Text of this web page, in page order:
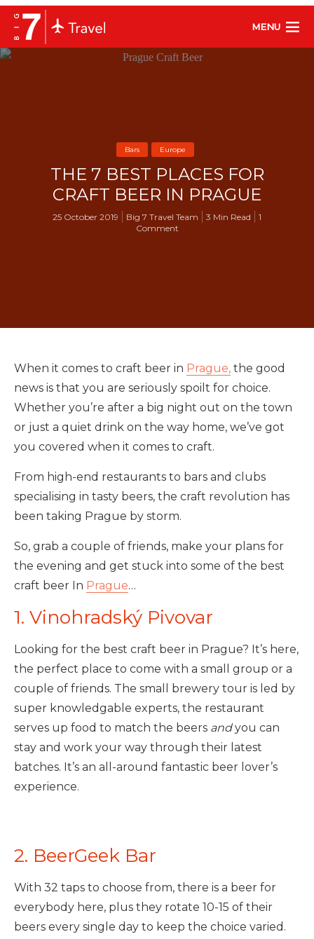
MENU
Bars Europe
THE 7 BEST PLACES FOR
CRAFT BEER IN PRAGUE
25 October 2019 Big 7 Travel Team 3 Min Read
1
Comment
When it comes to craft beer in Prague, the good
news is that you are seriously spoilt for choice.
Whether you’re after a big night out on the town
or just a quiet drink on the way home, we’ve got
you covered when it comes to craft.
From high-end restaurants to bars and clubs
specialising in tasty beers, the craft revolution has
been taking Prague by storm.
So, grab a couple of friends, make your plans for
the evening and get stuck into some of the best
craft beer In Prague…
1. Vinohradský Pivovar
Looking for the best craft beer in Prague? It’s here,
the perfect place to come with a small group or a
couple of friends. The small brewery tour is led by
super knowledgable experts, the restaurant
serves up food to match the beers andyou can
stay and work your way through their latest
batches. It’s an all-around fantastic beer lover’s
experience.
2. BeerGeek Bar
With 32 taps to choose from, there is a beer for
everybody here, plus they rotate 10-15 of their
beers every single day to keep the choice varied.